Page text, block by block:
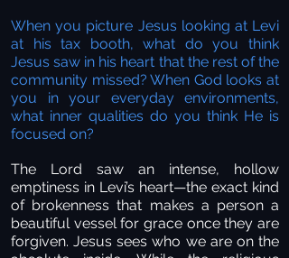
When you picture Jesus looking at Levi
at his tax booth, what do you think
Jesus saw in his heart that the rest of the
community missed? When God looks at
you in your everyday environments,
what inner qualities do you think He is
focused on?
The Lord saw an intense, hollow
emptiness in Levi’s heart—the exact kind
of brokenness that makes a person a
beautiful vessel for grace once they are
forgiven. Jesus sees who we are on the